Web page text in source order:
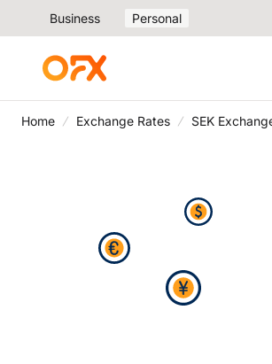
Business Personal
Home Exchange Rates SEK